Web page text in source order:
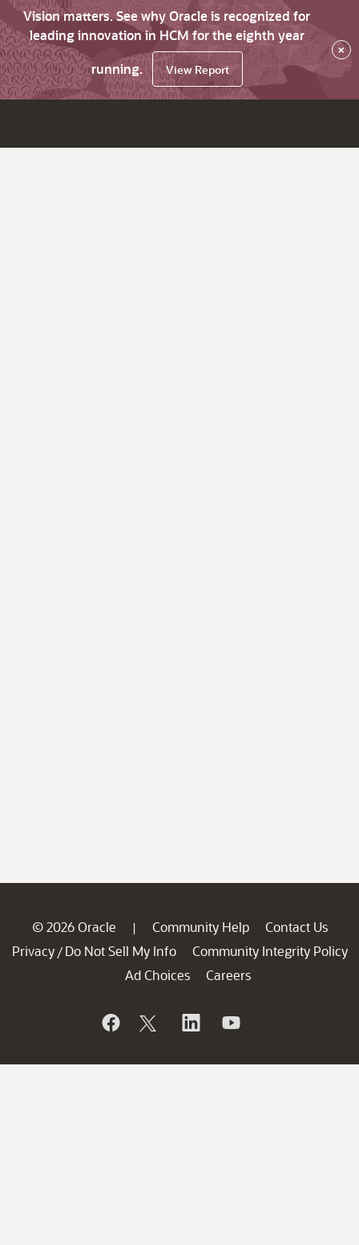
Vision matters. See why Oracle is recognized for
leading innovation in HCM for the eighth year
running.
View Report
×
© 2026 Oracle | Community Help
Contact Us
Privacy / Do Not Sell My Info
Community Integrity Policy
Ad Choices
Careers